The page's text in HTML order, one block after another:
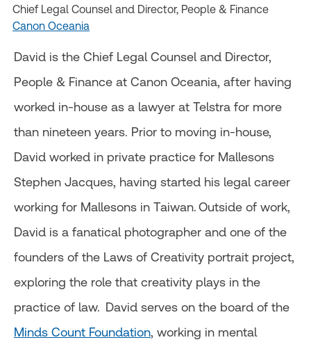
Chief Legal Counsel and Director, People & Finance
Canon Oceania
David is the Chief Legal Counsel and Director,
People & Finance at Canon Oceania, after having
worked in-house as a lawyer at Telstra for more
than nineteen years. Prior to moving in-house,
David worked in private practice for Mallesons
Stephen Jacques, having started his legal career
working for Mallesons in Taiwan. Outside of work,
David is a fanatical photographer and one of the
founders of the Laws of Creativity portrait project,
exploring the role that creativity plays in the
practice of law. David serves on the board of the
Minds Count Foundation, working in mental